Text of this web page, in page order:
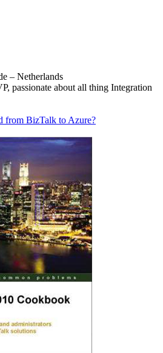
– Netherlands
passionate about all thing Integration